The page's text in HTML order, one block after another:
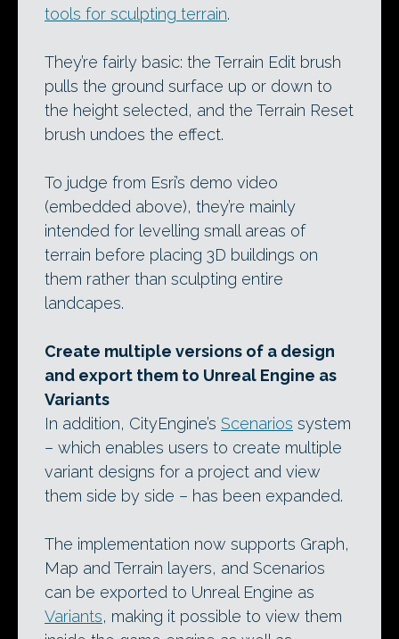
tools for sculpting terrain.
They’re fairly basic: the Terrain Edit brush
pulls the ground surface up or down to
the height selected, and the Terrain Reset
brush undoes the effect.
To judge from Esri’s demo video
(embedded above), they’re mainly
intended for levelling small areas of
terrain before placing 3D buildings on
them rather than sculpting entire
landcapes.
Create multiple versions of a design
and export them to Unreal Engine as
Variants
In addition, CityEngine’s Scenarios system
– which enables users to create multiple
variant designs for a project and view
them side by side – has been expanded.
The implementation now supports Graph,
Map and Terrain layers, and Scenarios
can be exported to Unreal Engine as
Variants, making it possible to view them